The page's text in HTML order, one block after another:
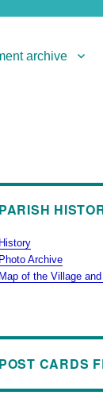
archive
PARISH
History
Photo Archive
Map of the Village
POST CARDS